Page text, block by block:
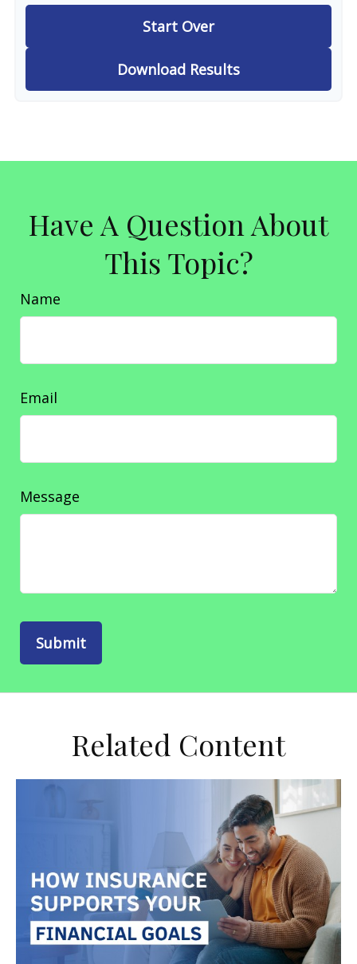
Start Over
Download Results
Have A Question About
This Topic?
Name
Email
Message
Related Content